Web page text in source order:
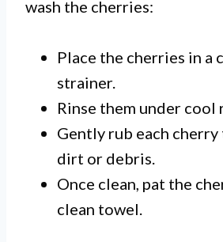
wash the cherries:
Place the cherries in a
strainer.
Rinse them under cool
Gently rub each
dirt or debris.
Once clean, pat the
clean towel.